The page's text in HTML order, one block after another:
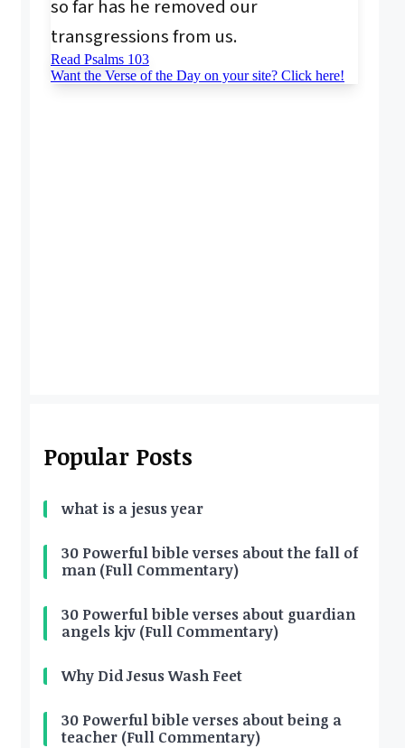
Popular Posts
what is a jesus year
30 Powerful bible verses about the fall of
man (Full Commentary)
30 Powerful bible verses about guardian
angels kjv (Full Commentary)
Why Did Jesus Wash Feet
30 Powerful bible verses about being a
teacher (Full Commentary)